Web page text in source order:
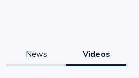
News Videos